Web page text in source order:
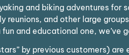
and biking adventures for
and other large
and educational one, we’ve
by previous customers)